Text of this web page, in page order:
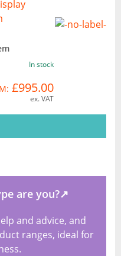
In stock
£995.00
ex. VAT
are you?↗
and advice, and
ranges, ideal for